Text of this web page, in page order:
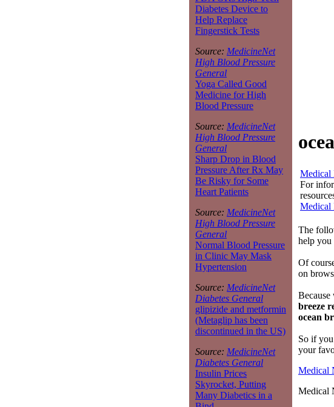
Diabetes Device to
Help Replace
Fingerstick Tests
Source: MedicineNet
High Blood Pressure
General
Yoga Called Good
Medicine for High
Blood Pressure
Source: MedicineNet
High Blood Pressure
General
Sharp Drop in Blood
Pressure After Rx May
Be Risky for Some
Heart Patients
Source: MedicineNet
High Blood Pressure
General
Normal Blood Pressure
in Clinic May Mask
Hypertension
Source: MedicineNet
Diabetes General
glipizide and metformin
(Metaglip has been
discontinued in the US)
Source: MedicineNet
Diabetes General
Insulin Prices
Skyrocket, Putting
Many Diabetics in a
Medical
For
Medical
The
help you
Of
on
breeze
ocean
So if
your
Medical
Medical